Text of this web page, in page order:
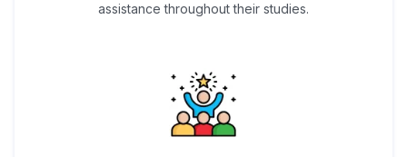
assistance throughout their studies.